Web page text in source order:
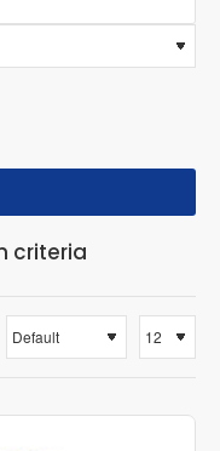
criteria